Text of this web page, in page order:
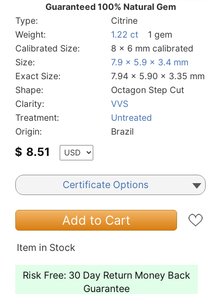
Guaranteed 100% Natural Gem
Type:
Citrine
Weight:
1.22 ct
1 gem
Calibrated Size:
8 x 6 mm calibrated
Size:
7.9 x 5.9 x 3.4 mm
Exact Size:
7.94 x 5.90 x 3.35 mm
Shape:
Octagon Step Cut
Clarity:
VVS
Treatment:
Untreated
Origin:
Brazil
$ 8.51
Certificate Options
Add to Cart
Item in Stock
Risk Free: 30 Day Return Money Back
Guarantee